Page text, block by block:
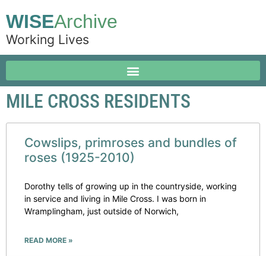
WISEArchive
Working Lives
MILE CROSS RESIDENTS
Cowslips, primroses and bundles of
roses (1925-2010)
Dorothy tells of growing up in the countryside, working
in service and living in Mile Cross. I was born in
Wramplingham, just outside of Norwich,
READ MORE »